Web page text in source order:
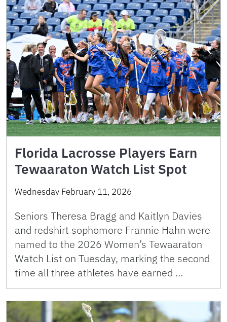
Florida Lacrosse Players Earn
Tewaaraton Watch List Spot
Wednesday February 11, 2026
Seniors Theresa Bragg and Kaitlyn Davies
and redshirt sophomore Frannie Hahn were
named to the 2026 Women’s Tewaaraton
Watch List on Tuesday, marking the second
time all three athletes have earned …